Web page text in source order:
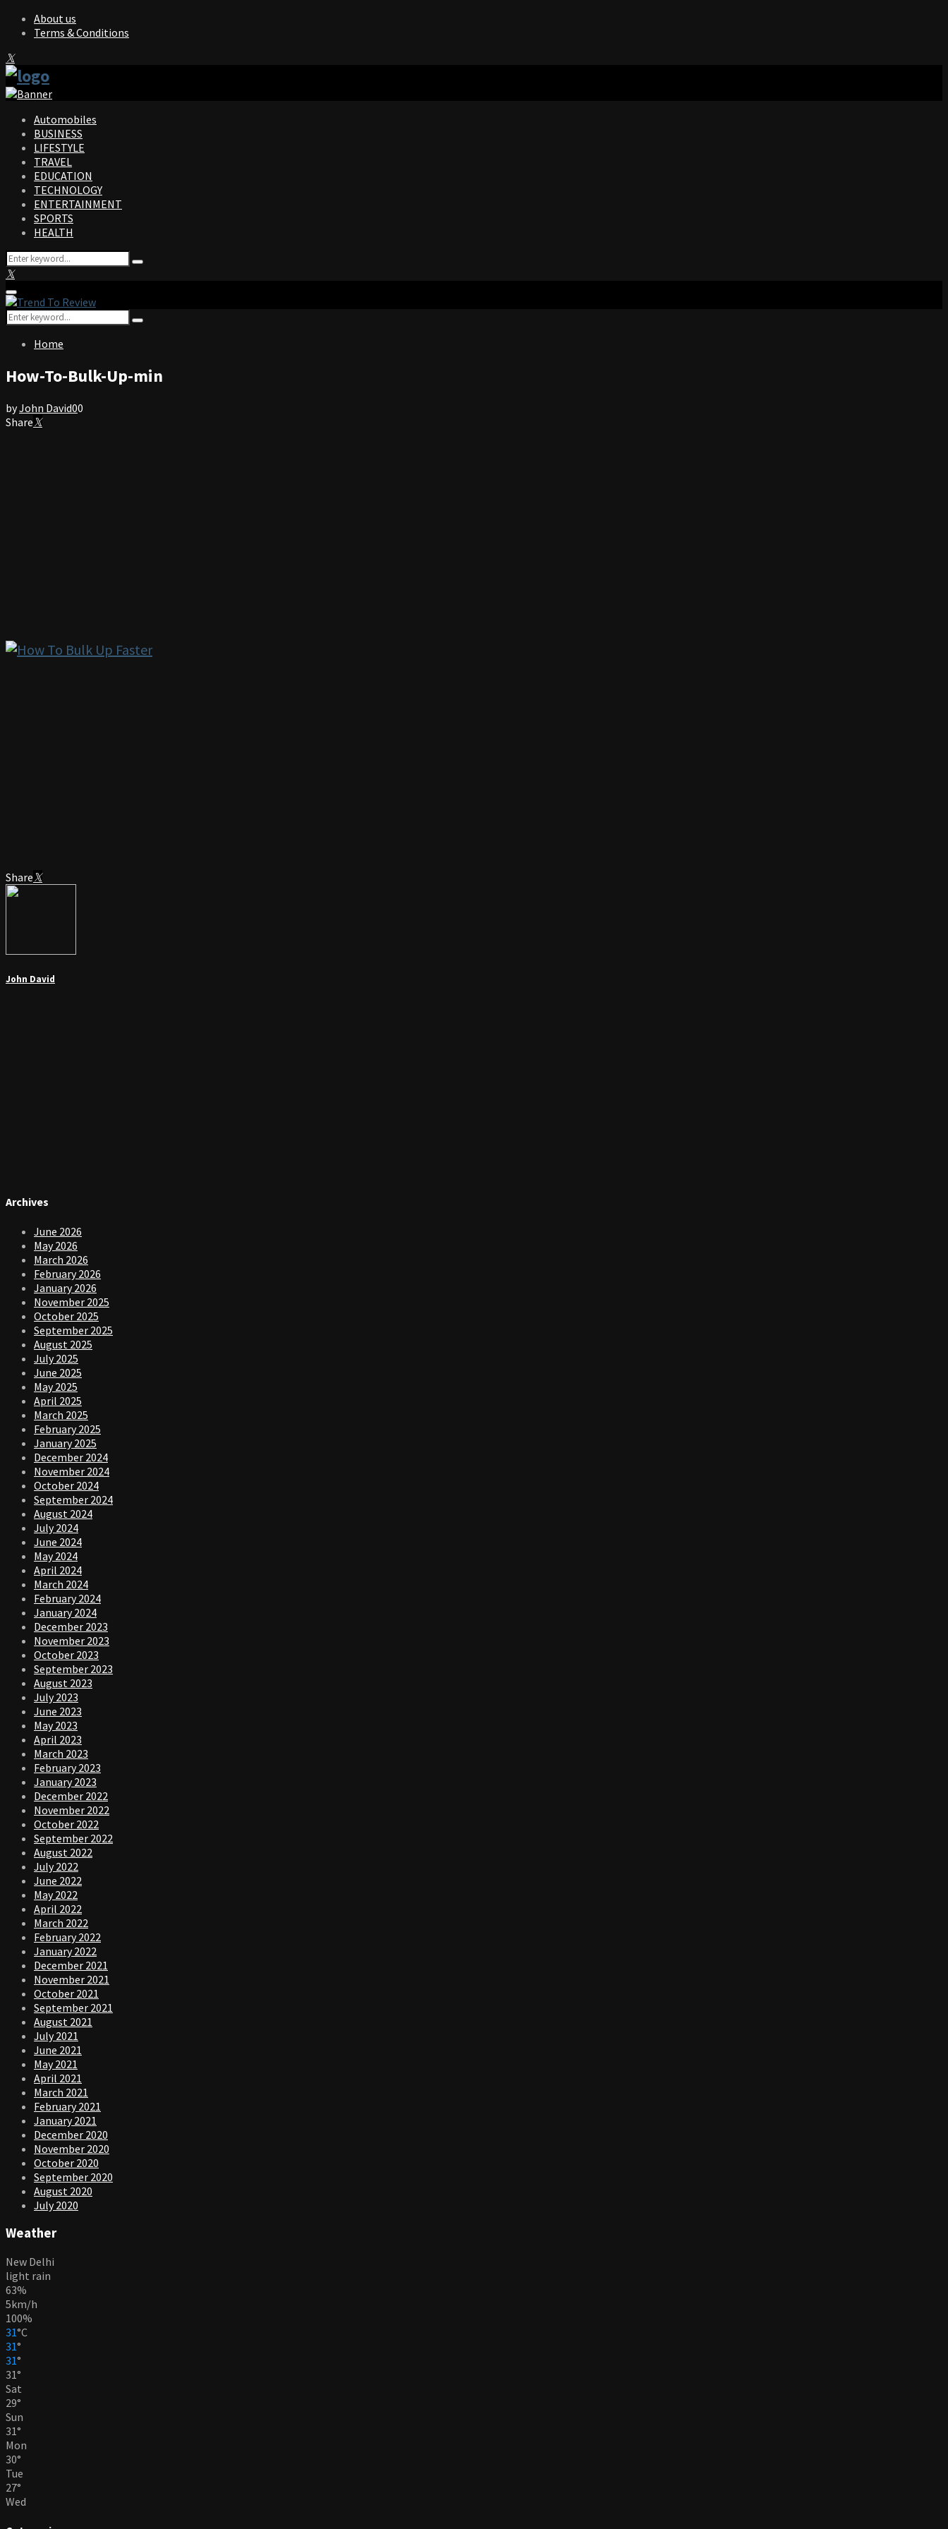
About us
Terms & Conditions
Facebook
Twitter
Instagram
Pinterest
Linkedin
Youtube
Automobiles
BUSINESS
LIFESTYLE
TRAVEL
EDUCATION
TECHNOLOGY
ENTERTAINMENT
SPORTS
HEALTH
Search
for:
Search
Facebook
Twitter
Instagram
Pinterest
Linkedin
Youtube
Primary
Menu
Search
for:
Search
Home
How-To-Bulk-Up-min
byJohn David00
Share
Share
John David
Archives
June 2026
May 2026
March 2026
February 2026
January 2026
November 2025
October 2025
September 2025
August 2025
July 2025
June 2025
May 2025
April 2025
March 2025
February 2025
January 2025
December 2024
November 2024
October 2024
September 2024
August 2024
July 2024
June 2024
May 2024
April 2024
March 2024
February 2024
January 2024
December 2023
November 2023
October 2023
September 2023
August 2023
July 2023
June 2023
May 2023
April 2023
March 2023
February 2023
January 2023
December 2022
November 2022
October 2022
September 2022
August 2022
July 2022
June 2022
May 2022
April 2022
March 2022
February 2022
January 2022
December 2021
November 2021
October 2021
September 2021
August 2021
July 2021
June 2021
May 2021
April 2021
March 2021
February 2021
January 2021
December 2020
November 2020
October 2020
September 2020
August 2020
July 2020
Weather
New Delhi
light rain
63%
5km/h
100%
31°C
31°
31°
31°
Sat
29°
Sun
31°
Mon
30°
Tue
27°
Wed